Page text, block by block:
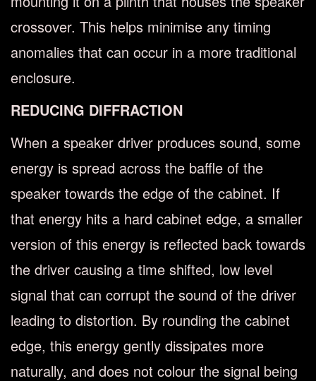
crossover. This helps minimise any timing
anomalies that can occur in a more traditional
enclosure.
REDUCING DIFFRACTION
When a speaker driver produces sound, some
energy is spread across the baffle of the
speaker towards the edge of the cabinet. If
that energy hits a hard cabinet edge, a smaller
version of this energy is reflected back towards
the driver causing a time shifted, low level
signal that can corrupt the sound of the driver
leading to distortion. By rounding the cabinet
edge, this energy gently dissipates more
naturally, and does not colour the signal being